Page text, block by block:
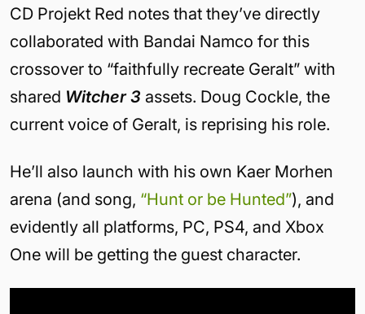
CD Projekt Red notes that they’ve directly
collaborated with Bandai Namco for this
crossover to “faithfully recreate Geralt” with
shared Witcher 3 assets. Doug Cockle, the
current voice of Geralt, is reprising his role.
He’ll also launch with his own Kaer Morhen
arena (and song, “Hunt or be Hunted”), and
evidently all platforms, PC, PS4, and Xbox
One will be getting the guest character.